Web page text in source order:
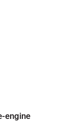
engine